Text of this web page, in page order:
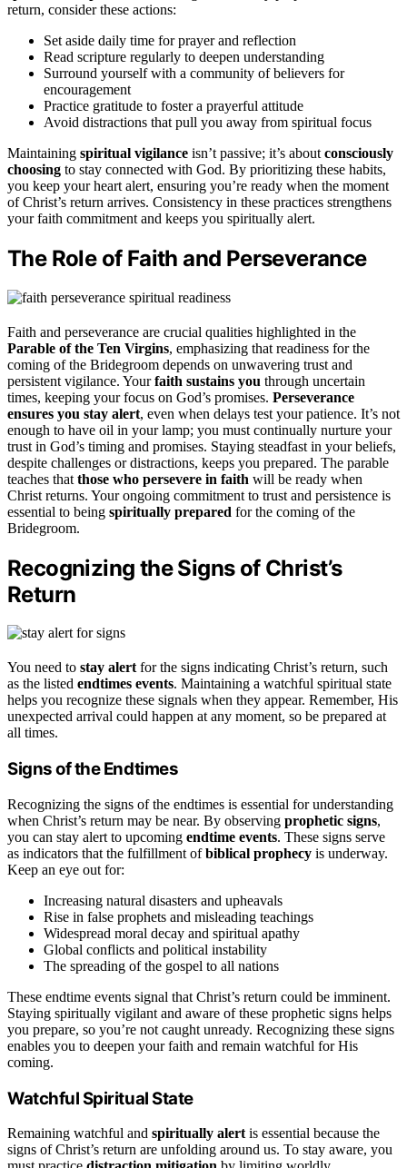
return, consider these actions:
Set aside daily time for prayer and reflection
Read scripture regularly to deepen understanding
Surround yourself with a community of believers for
encouragement
Practice gratitude to foster a prayerful attitude
Avoid distractions that pull you away from spiritual focus
Maintaining spiritual vigilance isn’t passive; it’s about consciously
choosing to stay connected with God. By prioritizing these habits,
you keep your heart alert, ensuring you’re ready when the moment
of Christ’s return arrives. Consistency in these practices strengthens
your faith commitment and keeps you spiritually alert.
The Role of Faith and Perseverance
Faith and perseverance are crucial qualities highlighted in the
Parable of the Ten Virgins, emphasizing that readiness for the
coming of the Bridegroom depends on unwavering trust and
persistent vigilance. Yourfaith sustains you through uncertain
times, keeping your focus on God’s promises. Perseverance
ensures you stay alert, even when delays test your patience. It’s not
enough to have oil in your lamp; you must continually nurture your
trust in God’s timing and promises. Staying steadfast in your beliefs,
despite challenges or distractions, keeps you prepared. The parable
teaches that those who persevere in faith will be ready when
Christ returns. Your ongoing commitment to trust and persistence is
essential to being spiritually prepared for the coming of the
Bridegroom.
Recognizing the Signs of Christ’s
Return
You need to stay alertfor the signs indicating Christ’s return, such
as the listed endtimes events. Maintaining a watchful spiritual state
helps you recognize these signals when they appear. Remember, His
unexpected arrival could happen at any moment, so be prepared at
all times.
Signs of the Endtimes
Recognizing the signs of the endtimes is essential for understanding
when Christ’s return may be near. By observing prophetic signs,
you can stay alert to upcoming endtime events. These signs serve
as indicators that the fulfillment ofbiblical prophecy is underway.
Keep an eye out for:
Increasing natural disasters and upheavals
Rise in false prophets and misleading teachings
Widespread moral decay and spiritual apathy
Global conflicts and political instability
The spreading of the gospel to all nations
These endtime events signal that Christ’s return could be imminent.
Staying spiritually vigilant and aware of these prophetic signs helps
you prepare, so you’re not caught unready. Recognizing these signs
enables you to deepen your faith and remain watchful for His
coming.
Watchful Spiritual State
Remaining watchful and spiritually alert is essential because the
signs of Christ’s return are unfolding around us. To stay aware, you